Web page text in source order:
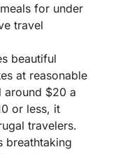
for under
travel
beautiful
at reasonable
around $20 a
or less, it
travelers.
breathtaking